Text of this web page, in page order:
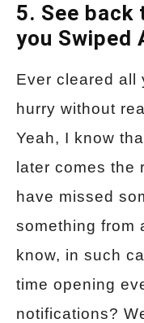
5. See
you Swiped
Ever cleared all
hurry without
Yeah, I know
later comes the
have missed
something from
know, in such
time opening
notifications?